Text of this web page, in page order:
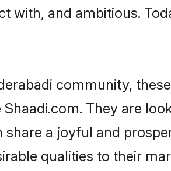
with, and ambitious.
community,
They are
a joyful and
qualities to their